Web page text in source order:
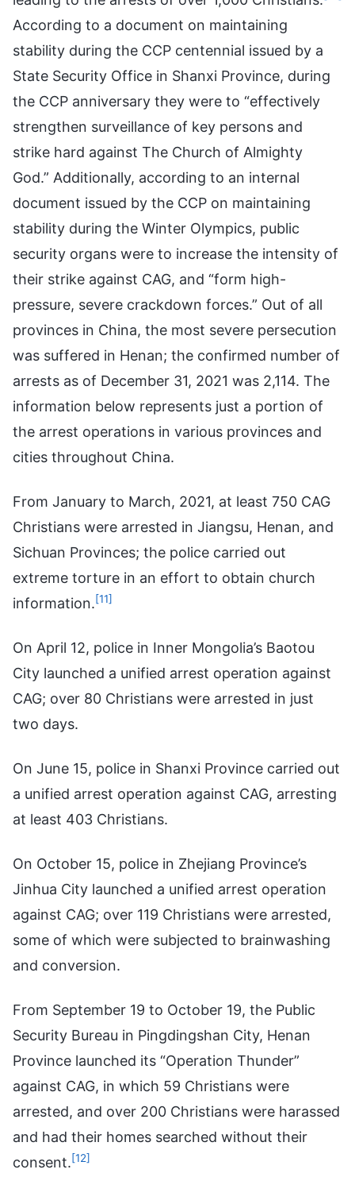
According to a document on maintaining
stability during the CCP centennial issued by a
State Security Office in Shanxi Province, during
the CCP anniversary they were to “effectively
strengthen surveillance of key persons and
strike hard against The Church of Almighty
God.” Additionally, according to an internal
document issued by the CCP on maintaining
stability during the Winter Olympics, public
security organs were to increase the intensity of
their strike against CAG, and “form high-
pressure, severe crackdown forces.” Out of all
provinces in China, the most severe persecution
was suffered in Henan; the confirmed number of
arrests as of December 31, 2021 was 2,114. The
information below represents just a portion of
the arrest operations in various provinces and
cities throughout China.
From January to March, 2021, at least 750 CAG
Christians were arrested in Jiangsu, Henan, and
Sichuan Provinces; the police carried out
extreme torture in an effort to obtain church
information.[11]
On April 12, police in Inner Mongolia’s Baotou
City launched a unified arrest operation against
CAG; over 80 Christians were arrested in just
two days.
On June 15, police in Shanxi Province carried out
a unified arrest operation against CAG, arresting
at least 403 Christians.
On October 15, police in Zhejiang Province’s
Jinhua City launched a unified arrest operation
against CAG; over 119 Christians were arrested,
some of which were subjected to brainwashing
and conversion.
From September 19 to October 19, the Public
Security Bureau in Pingdingshan City, Henan
Province launched its “Operation Thunder”
against CAG, in which 59 Christians were
arrested, and over 200 Christians were harassed
and had their homes searched without their
consent.[12]